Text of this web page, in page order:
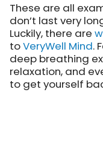
These are all
don’t last very
Luckily, there are
toVeryWell Mind.
deep breathing
relaxation, and
to get yourself